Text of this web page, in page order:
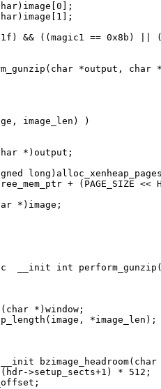
&& ((magic1 == 0x8b) ||
*output, char
image_len) )
*)output;
+ (PAGE_SIZE <<
*)image;
__init int
*)window;
*image_len);
__init bzimage_headroom(char
>setup_sects+1) * 512;